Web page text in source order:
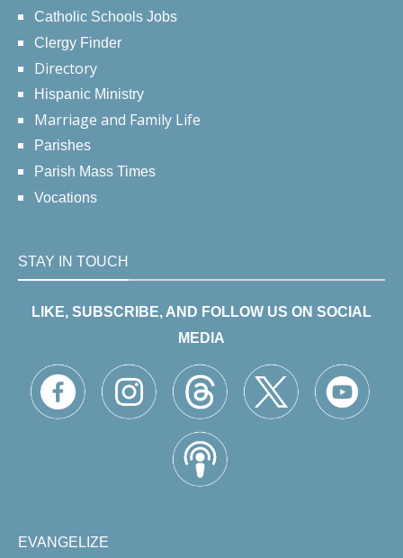
Catholic Schools Jobs
Clergy Finder
Directory
Hispanic Ministry
Marriage and Family Life
Parishes
Parish Mass Times
Vocations
STAY IN TOUCH
LIKE, SUBSCRIBE, AND FOLLOW US ON SOCIAL
MEDIA
EVANGELIZE